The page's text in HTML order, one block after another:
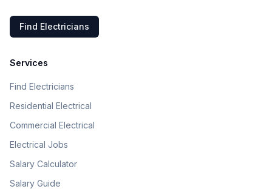
Find Electricians
Services
Find Electricians
Residential Electrical
Commercial Electrical
Electrical Jobs
Salary Calculator
Salary Guide